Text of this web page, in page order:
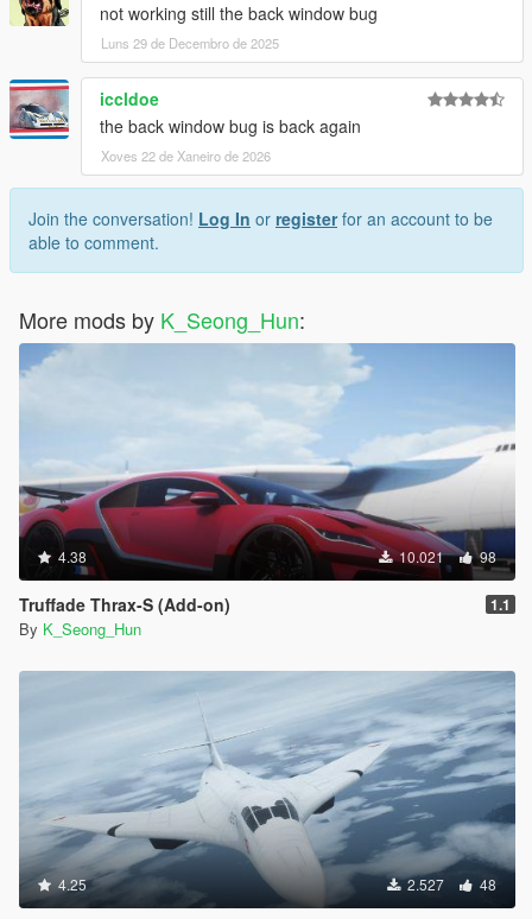
not working still the back window bug
Luns 29 de Decembro de 2025
iccldoe
the back window bug is back again
Xoves 22 de Xaneiro de 2026
Join the conversation! Log In or registerfor an account to be
able to comment.
More mods by K_Seong_Hun:
4.38 10.021 98
Truffade Thrax-S (Add-on) 1.1
By K_Seong_Hun
4.25 2.527 48